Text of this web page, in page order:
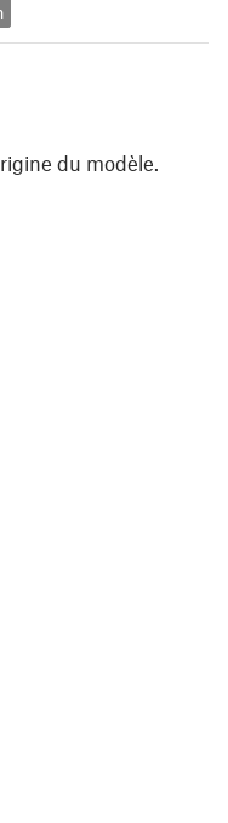
du modèle.